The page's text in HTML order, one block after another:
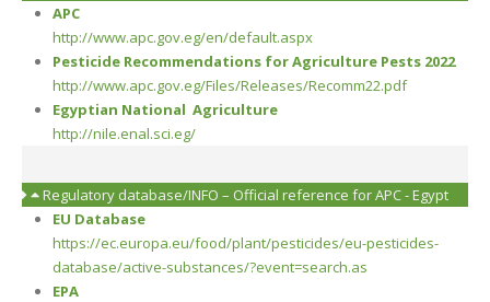
APC
http://www.apc.gov.eg/en/default.aspx
Pesticide Recommendations for Agriculture Pests 2022
http://www.apc.gov.eg/Files/Releases/Recomm22.pdf
Egyptian National Agriculture
http://nile.enal.sci.eg/
Regulatory database/INFO – Official reference for APC - Egypt
EU Database
https://ec.europa.eu/food/plant/pesticides/eu-pesticides-
database/active-substances/?event=search.as
EPA